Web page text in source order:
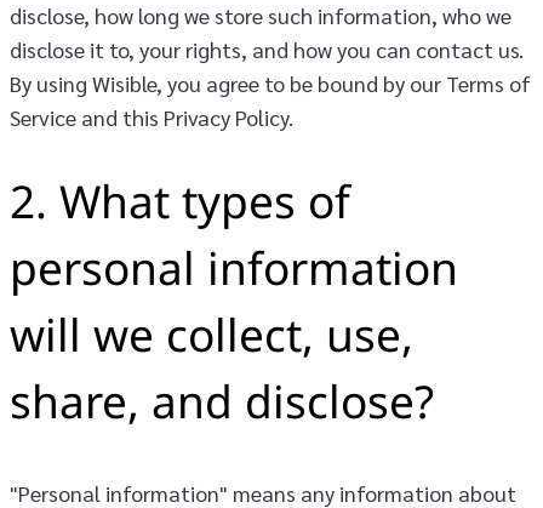
disclose, how long we store such information, who we
disclose it to, your rights, and how you can contact us.
By using Wisible, you agree to be bound by our Terms of
Service and this Privacy Policy.
2. What types of
personal information
will we collect, use,
share, and disclose?
"Personal information" means any information about